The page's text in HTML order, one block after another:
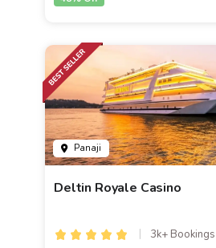
Panaji
Deltin Royale Casino
3k+ Bookings